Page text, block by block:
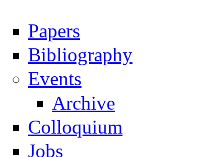
Navigation
Papers
Bibliography
Events
Archive
Colloquium
Jobs